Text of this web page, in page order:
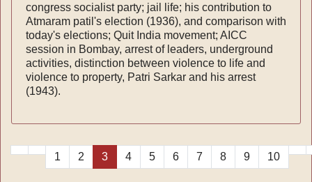
congress socialist party; jail life; his contribution to
Atmaram patil's election (1936), and comparison with
today's elections; Quit India movement; AICC
session in Bombay, arrest of leaders, underground
activities, distinction between violence to life and
violence to property, Patri Sarkar and his arrest
(1943).
1 2 3 4 5 6 7 8 9 10